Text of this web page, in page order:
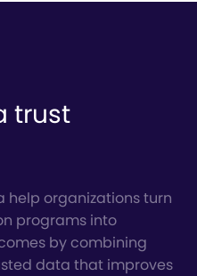
trust
organizations turn
programs into
by combining
data that improves